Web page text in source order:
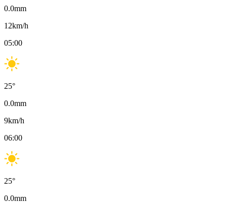
0.0mm
12km/h
05:00
25°
0.0mm
9km/h
06:00
25°
0.0mm